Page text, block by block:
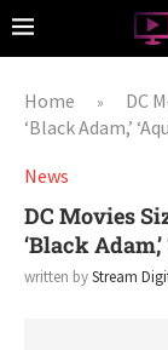
Home »
DC
‘Black Adam,’
News
DC Movies
‘Black Adam,’
written byStream